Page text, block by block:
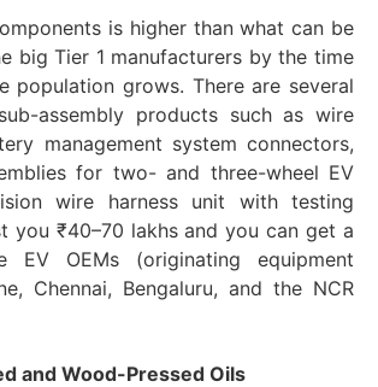
is higher than what can be
big Tier 1 manufacturers by the time
population grows. There are several
assembly products such as wire
management system connectors,
for two- and three-wheel EV
wire harness unit with testing
you ₹40–70 lakhs and you can get a
EV OEMs (originating equipment
Chennai, Bengaluru, and the NCR
and Wood-Pressed Oils